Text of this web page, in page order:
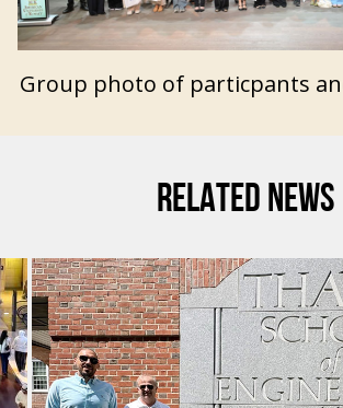
Group photo of particpants
RELATED NEWS